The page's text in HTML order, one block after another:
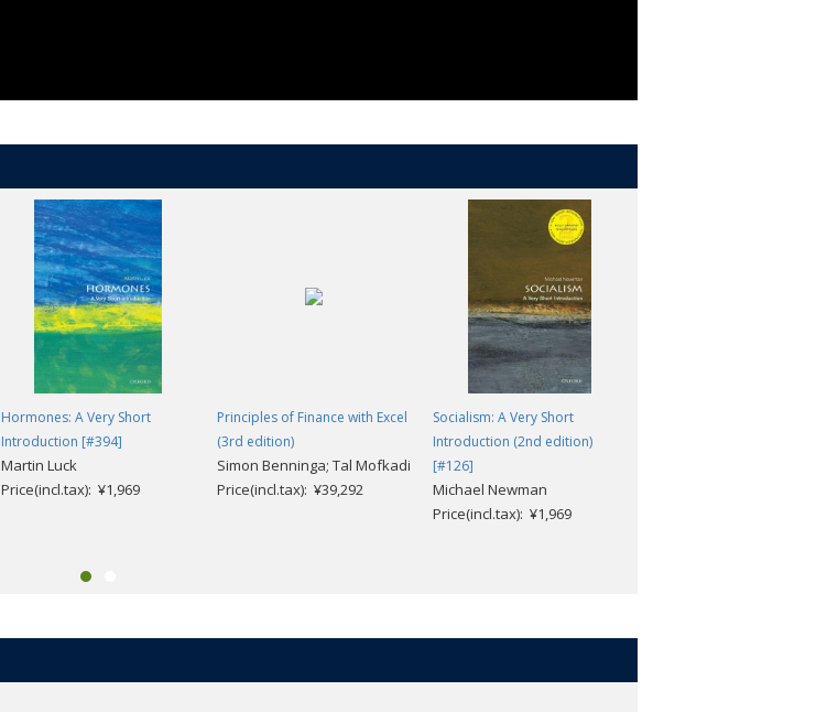
Hormones: A Very Short
Introduction [#394]
Martin Luck
Price(incl.tax): ¥1,969
Principles of Finance with Excel
(3rd edition)
Simon Benninga; Tal Mofkadi
Price(incl.tax): ¥39,292
Socialism: A Very Short
Introduction (2nd edition)
[#126]
Michael Newman
Price(incl.tax): ¥1,969